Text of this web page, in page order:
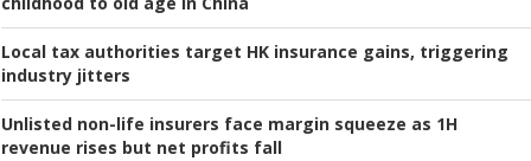
Local tax authorities target HK insurance gains, triggering
industry jitters
Unlisted non-life insurers face margin squeeze as 1H
revenue rises but net profits fall